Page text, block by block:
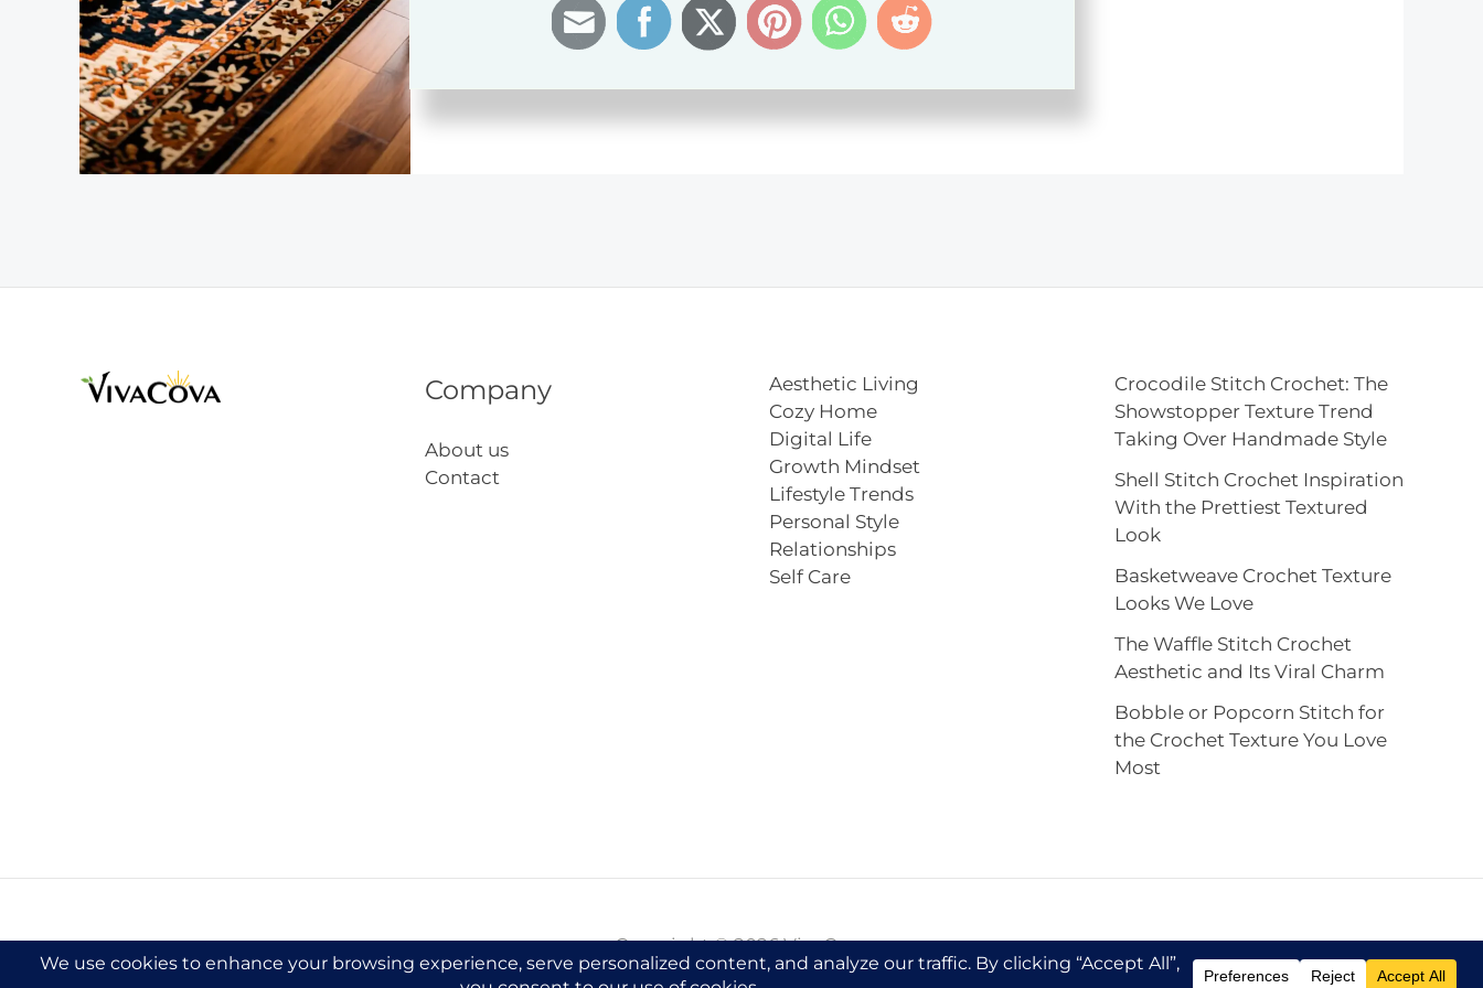
Company
About us
Contact
Aesthetic Living
Cozy Home
Digital Life
Growth Mindset
Lifestyle Trends
Personal Style
Relationships
Self Care
Crocodile Stitch Crochet: The
Showstopper Texture Trend
Taking Over Handmade Style
Shell Stitch Crochet Inspiration
With the Prettiest Textured
Look
Basketweave Crochet Texture
Looks We Love
The Waffle Stitch Crochet
Aesthetic and Its Viral Charm
Bobble or Popcorn Stitch for
the Crochet Texture You Love
Most
Copyright © 2026 VivaCova